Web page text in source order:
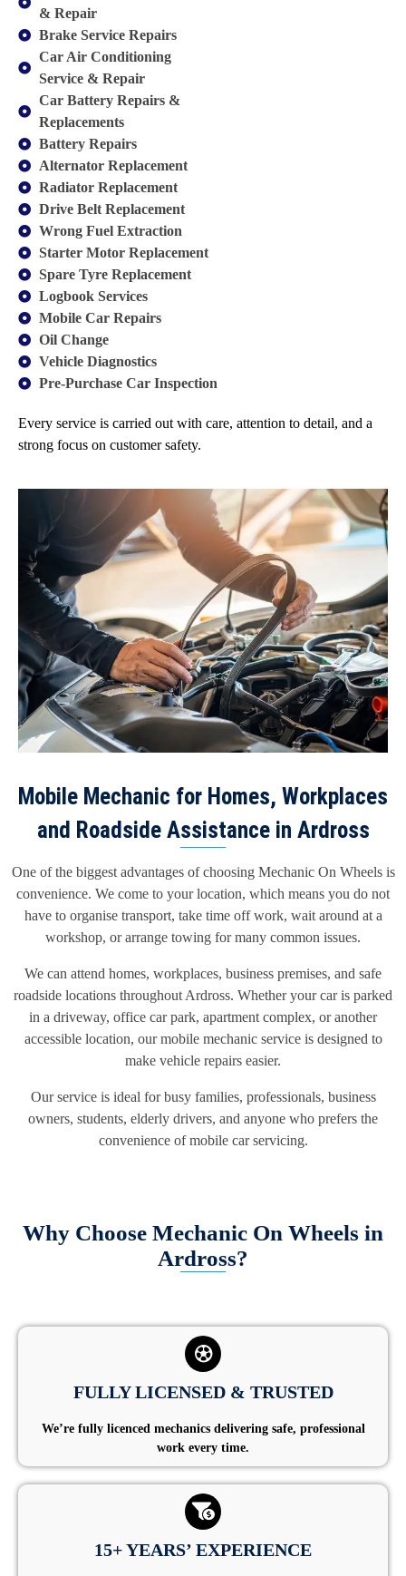
& Repair
Brake Service Repairs
Car Air Conditioning
Service & Repair
Car Battery Repairs &
Replacements
Battery Repairs
Alternator Replacement
Radiator Replacement
Drive Belt Replacement
Wrong Fuel Extraction
Starter Motor Replacement
Spare Tyre Replacement
Logbook Services
Mobile Car Repairs
Oil Change
Vehicle Diagnostics
Pre-Purchase Car Inspection
Every service is carried out with care, attention to detail, and a
strong focus on customer safety.
Mobile Mechanic for Homes, Workplaces
and Roadside Assistance in Ardross
One of the biggest advantages of choosing Mechanic On Wheels is
convenience. We come to your location, which means you do not
have to organise transport, take time off work, wait around at a
workshop, or arrange towing for many common issues.
We can attend homes, workplaces, business premises, and safe
roadside locations throughout Ardross. Whether your car is parked
in a driveway, office car park, apartment complex, or another
accessible location, our mobile mechanic service is designed to
make vehicle repairs easier.
Our service is ideal for busy families, professionals, business
owners, students, elderly drivers, and anyone who prefers the
convenience of mobile car servicing.
Why Choose Mechanic On Wheels in
Ardross?
FULLY LICENSED & TRUSTED
We’re fully licenced mechanics delivering safe, professional
work every time.
15+ YEARS’ EXPERIENCE